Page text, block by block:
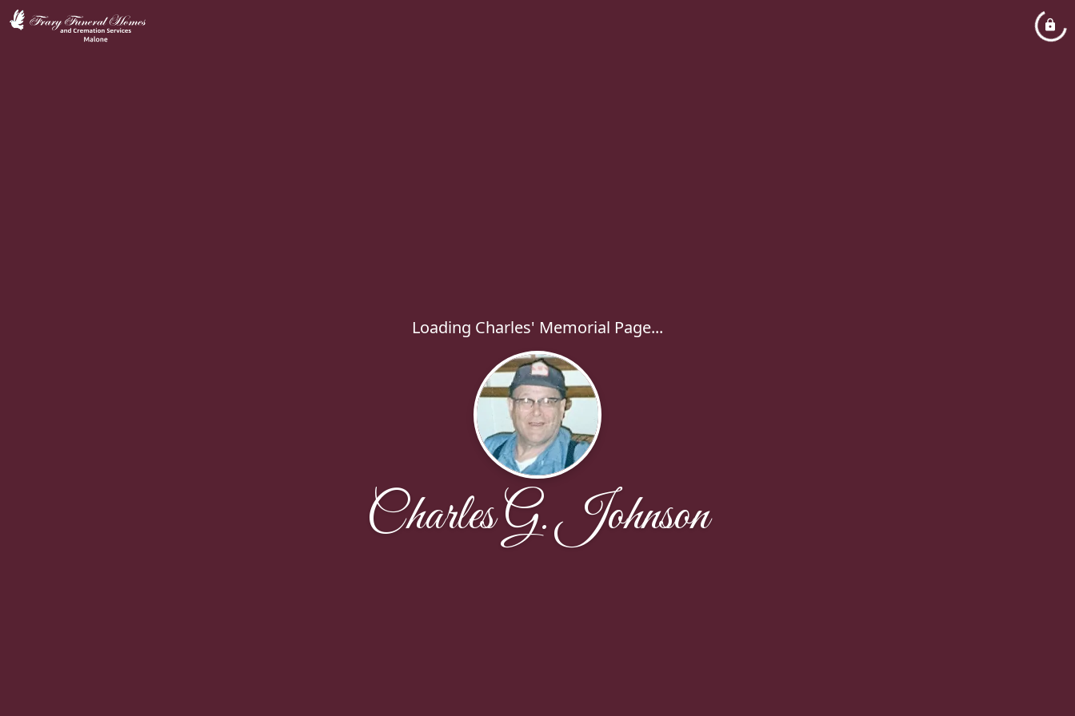
Loading Charles' Memorial Page...
Charles G. Johnson